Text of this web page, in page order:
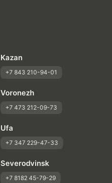
Kazan
+7 843 210-94-01
Voronezh
+7 473 212-09-73
Ufa
+7 347 229-47-33
Severodvinsk
+7 8182 45-79-29